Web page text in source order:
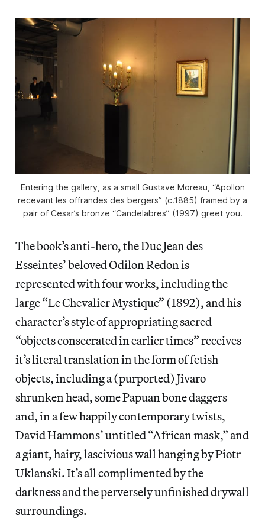
Entering the gallery, as a small Gustave Moreau, “Apollon
recevant les offrandes des bergers” (c.1885) framed by a
pair of Cesar’s bronze “Candelabres” (1997) greet you.
The book’s anti-hero, the Duc Jean des
Esseintes’ beloved Odilon Redon is
represented with four works, including the
large “Le Chevalier Mystique” (1892), and his
character’s style of appropriating sacred
“objects consecrated in earlier times” receives
it’s literal translation in the form of fetish
objects, including a (purported) Jivaro
shrunken head, some Papuan bone daggers
and, in a few happily contemporary twists,
David Hammons’ untitled “African mask,” and
a giant, hairy, lascivious wall hanging by Piotr
Uklanski. It’s all complimented by the
darkness and the perversely unfinished drywall
surroundings.